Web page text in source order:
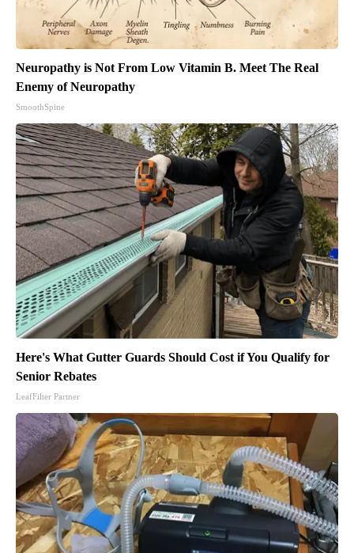
Neuropathy is Not From Low Vitamin B. Meet The Real
Enemy of Neuropathy
SmoothSpine
Here's What Gutter Guards Should Cost if You Qualify for
Senior Rebates
LeafFilter Partner